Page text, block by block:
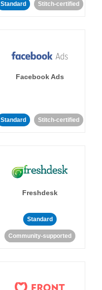
Standard Stitch-certified
Facebook Ads
Standard Stitch-certified
Freshdesk
Standard
Community-supported